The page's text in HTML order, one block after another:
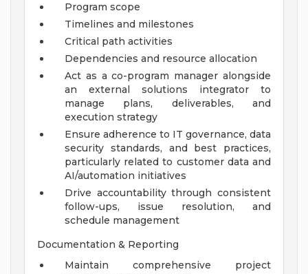
Program scope
Timelines and milestones
Critical path activities
Dependencies and resource allocation
Act as a co-program manager alongside
an external solutions integrator to
manage plans, deliverables, and
execution strategy
Ensure adherence to IT governance, data
security standards, and best practices,
particularly related to customer data and
AI/automation initiatives
Drive accountability through consistent
follow-ups, issue resolution, and
schedule management
Documentation & Reporting
Maintain comprehensive project